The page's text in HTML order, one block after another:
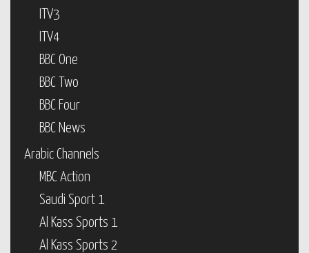
ITV3
ITV4
BBC One
BBC Two
BBC Four
BBC News
Arabic Channels
MBC Action
Saudi Sport 1
Al Kass Sports 1
Al Kass Sports 2